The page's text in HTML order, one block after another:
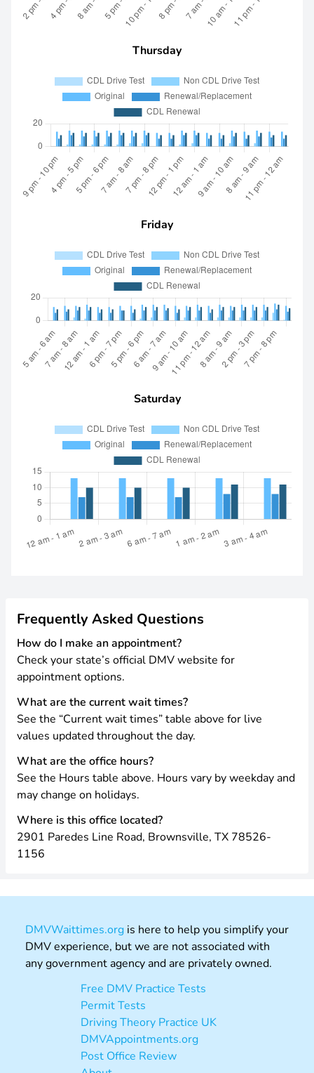
Thursday
Friday
Saturday
Frequently Asked Questions
How do I make an appointment?
Check your state’s official DMV website for
appointment options.
What are the current wait times?
See the “Current wait times” table above for live
values updated throughout the day.
What are the office hours?
See the Hours table above. Hours vary by weekday and
may change on holidays.
Where is this office located?
2901 Paredes Line Road, Brownsville, TX 78526-
1156
DMVWaittimes.org is here to help you simplify your
DMV experience, but we are not associated with
any government agency and are privately owned.
Free DMV Practice Tests
Permit Tests
Driving Theory Practice UK
DMVAppointments.org
Post Office Review